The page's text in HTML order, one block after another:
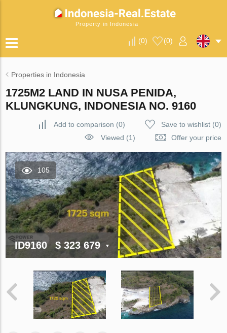
Property in Indonesia
(0) (0)
Properties in Indonesia
1725M2 LAND IN NUSA PENIDA,
KLUNGKUNG, INDONESIA NO. 9160
Add to comparison (0) Save to wishlist(0)
Viewed (1)
Offer your price
105
ID9160 $ 323 679